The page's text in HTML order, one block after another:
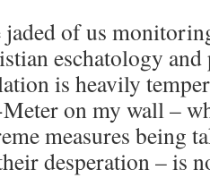
of us
eschatology
is heavily
on my wall –
measures being
desperation – is